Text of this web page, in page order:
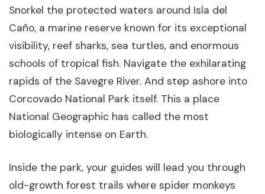
Snorkel the protected waters around Isla del
Caño, a marine reserve known for its exceptional
visibility, reef sharks, sea turtles, and enormous
schools of tropical fish. Navigate the exhilarating
rapids of the Savegre River. And step ashore into
Corcovado National Park itself. This a place
National Geographic has called the most
biologically intense on Earth.
Inside the park, your guides will lead you through
old-growth forest trails where spider monkeys